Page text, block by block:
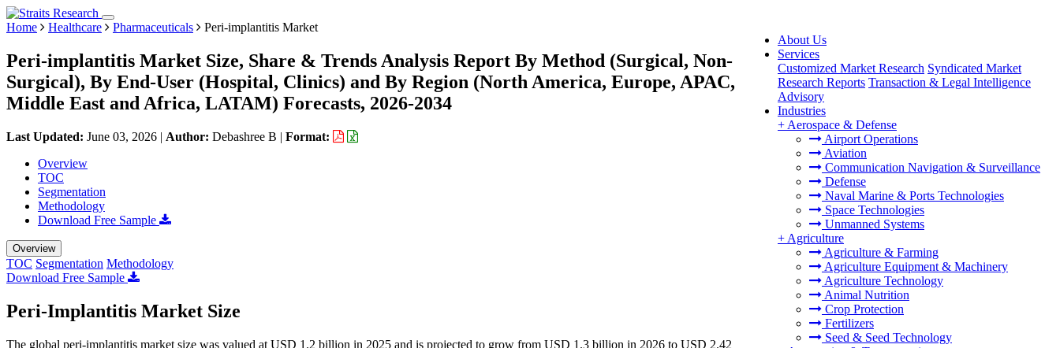
About Us
Services
Customized Market Research Syndicated Market
Research Reports Transaction & Legal Intelligence
Advisory
Industries
+ Aerospace & Defense
Airport Operations
Aviation
Communication Navigation & Surveillance
Defense
Naval Marine & Ports Technologies
Space Technologies
Unmanned Systems
+ Agriculture
Agriculture & Farming
Agriculture Equipment & Machinery
Agriculture Technology
Animal Nutrition
Crop Protection
Fertilizers
Seed & Seed Technology
Home Healthcare Pharmaceuticals Peri-implantitis Market
Peri-implantitis Market Size, Share & Trends Analysis Report By Method (Surgical, Non-
Surgical), By End-User (Hospital, Clinics) and By Region (North America, Europe, APAC,
Middle East and Africa, LATAM) Forecasts, 2026-2034
Last Updated: June 03, 2026 | Author: Debashree B | Format:
Overview
TOC
Segmentation
Methodology
Download Free Sample
Overview
TOC Segmentation Methodology
Download Free Sample
Peri-Implantitis Market Size
The global peri-implantitis market size was valued at USD 1.2 billion in 2025 and is projected to grow from USD 1.3 billion in 2026 to USD 2.42